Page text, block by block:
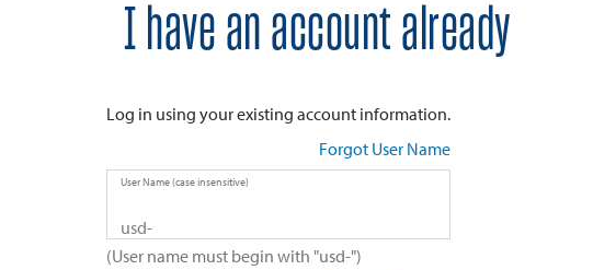
I have an account already
Log in using your existing account information.
Forgot User Name
User Name (case insensitive)
(User name must begin with "usd-")